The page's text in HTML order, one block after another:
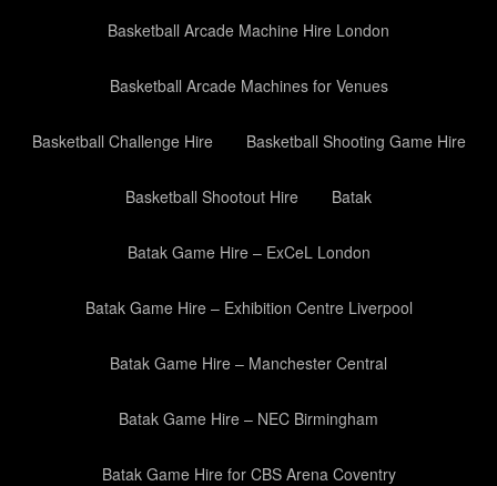
Basketball Arcade Machine Hire London
Basketball Arcade Machines for Venues
Basketball Challenge Hire Basketball Shooting Game Hire
Basketball Shootout Hire Batak
Batak Game Hire – ExCeL London
Batak Game Hire – Exhibition Centre Liverpool
Batak Game Hire – Manchester Central
Batak Game Hire – NEC Birmingham
Batak Game Hire for CBS Arena Coventry